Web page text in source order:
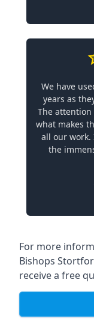
We have
years as
The
what makes
all our
the
For more
Bishops
receive a free